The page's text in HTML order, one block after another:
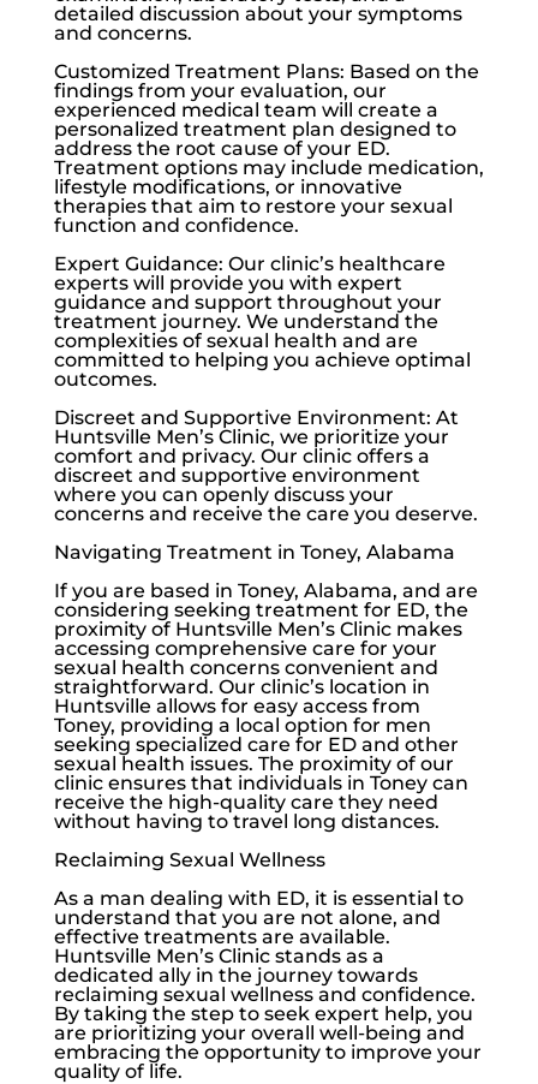
detailed discussion about your symptoms
and concerns.
Customized Treatment Plans: Based on the
findings from your evaluation, our
experienced medical team will create a
personalized treatment plan designed to
address the root cause of your ED.
Treatment options may include medication,
lifestyle modifications, or innovative
therapies that aim to restore your sexual
function and confidence.
Expert Guidance: Our clinic’s healthcare
experts will provide you with expert
guidance and support throughout your
treatment journey. We understand the
complexities of sexual health and are
committed to helping you achieve optimal
outcomes.
Discreet and Supportive Environment: At
Huntsville Men’s Clinic, we prioritize your
comfort and privacy. Our clinic offers a
discreet and supportive environment
where you can openly discuss your
concerns and receive the care you deserve.
Navigating Treatment in Toney, Alabama
If you are based in Toney, Alabama, and are
considering seeking treatment for ED, the
proximity of Huntsville Men’s Clinicmakes
accessing comprehensive care for your
sexual health concerns convenient and
straightforward. Our clinic’s location in
Huntsville allows for easy access from
Toney, providing a local option for men
seeking specialized care for ED and other
sexual health issues. The proximity of our
clinic ensures that individuals in Toney can
receive the high-quality care they need
without having to travel long distances.
Reclaiming Sexual Wellness
As a man dealing with ED, it is essential to
understand that you are not alone, and
effective treatments are available.
Huntsville Men’s Clinicstands as a
dedicated ally in the journey towards
reclaiming sexual wellness and confidence.
By taking the step to seek expert help, you
are prioritizing your overall well-being and
embracing the opportunity to improve your
quality of life.